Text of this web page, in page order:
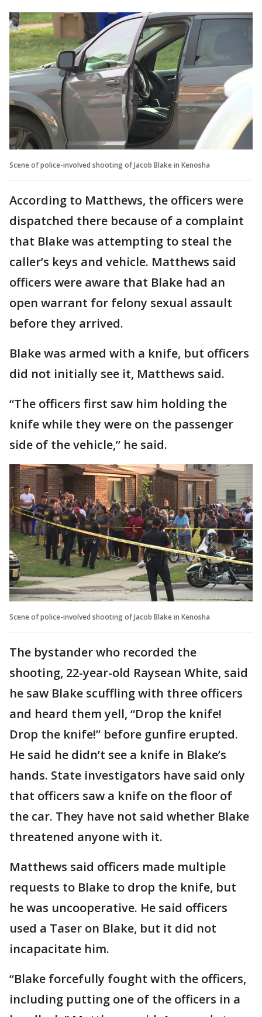
Scene of police-involved shooting of Jacob Blake in Kenosha
According to Matthews, the officers were
dispatched there because of a complaint
that Blake was attempting to steal the
caller’s keys and vehicle. Matthews said
officers were aware that Blake had an
open warrant for felony sexual assault
before they arrived.
Blake was armed with a knife, but officers
did not initially see it, Matthews said.
“The officers first saw him holding the
knife while they were on the passenger
side of the vehicle,” he said.
Scene of police-involved shooting of Jacob Blake in Kenosha
The bystander who recorded the
shooting, 22-year-old Raysean White, said
he saw Blake scuffling with three officers
and heard them yell, “Drop the knife!
Drop the knife!” before gunfire erupted.
He said he didn’t see a knife in Blake’s
hands. State investigators have said only
that officers saw a knife on the floor of
the car. They have not said whether Blake
threatened anyone with it.
Matthews said officers made multiple
requests to Blake to drop the knife, but
he was uncooperative. He said officers
used a Taser on Blake, but it did not
incapacitate him.
“Blake forcefully fought with the officers,
including putting one of the officers in a